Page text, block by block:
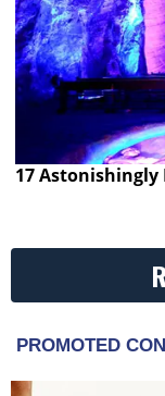
17 Astonishingly
PROMOTED